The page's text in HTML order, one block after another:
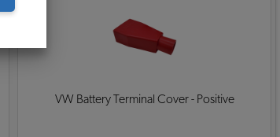
VW Battery Terminal Cover - Positive